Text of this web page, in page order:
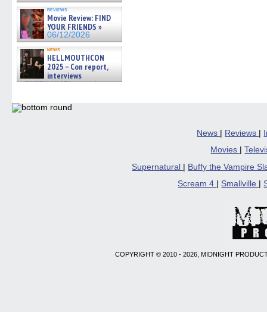
reviews
Movie Review: FIND
YOUR FRIENDS »
06/12/2026
news
HELLMOUTHCON
2025 – Con report,
interviews
w/BUFFY/ANGEL actor James
06/08/2026
News | Reviews |
Movies
|
Supernatural
Buffy the Vampire
Scream 4
Smallville
COPYRIGHT © 2010 - 2026, MIDNIGHT